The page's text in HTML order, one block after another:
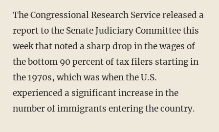
The Congressional Research Service released a
report to the Senate Judiciary Committee this
week that noted a sharp drop in the wages of
the bottom 90 percent of tax filers starting in
the 1970s, which was when the U.S.
experienced a significant increase in the
number of immigrants entering the country.